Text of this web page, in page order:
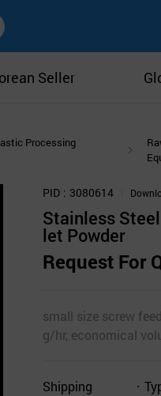
Seller
Processing
PID 3080614
Stainless
let Powder
Request For
small size screw
g/hr, economical
Shipping